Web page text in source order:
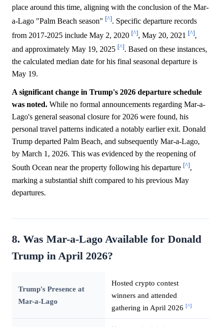
place around this time, aligning with the conclusion of the Mar-
a-Lago "Palm Beach season" [^]. Specific departure records
from 2017-2025 include May 2, 2020 [^], May 20, 2021 [^],
and approximately May 19, 2025 [^]. Based on these instances,
the calculated median date for his final seasonal departure is
May 19.
A significant change in Trump's 2026 departure schedule
was noted. While no formal announcements regarding Mar-a-
Lago's general seasonal closure for 2026 were found, his
personal travel patterns indicated a notably earlier exit. Donald
Trump departed Palm Beach, and subsequently Mar-a-Lago,
by March 1, 2026. This was evidenced by the reopening of
South Ocean near the property following his departure [^],
marking a substantial shift compared to his previous May
departures.
8. Was Mar-a-Lago Available for Donald
Trump in April 2026?
Trump's Presence at
Mar-a-Lago
Hosted crypto contest
winners and attended
gathering in April 2026 [^]